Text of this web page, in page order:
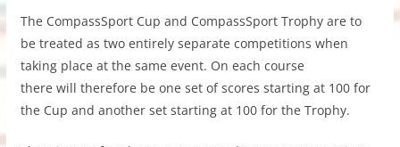
The CompassSport Cup and CompassSport Trophy are to
be treated as two entirely separate competitions when
taking place at the same event. On each course
there will therefore be one set of scores starting at 100 for
the Cup and another set starting at 100 for the Trophy.